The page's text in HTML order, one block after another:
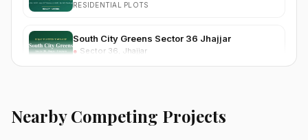
RESIDENTIAL PLOTS
Nearby Competing Projects